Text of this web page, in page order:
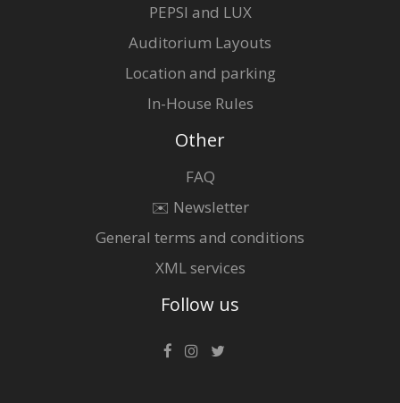
PEPSI and LUX
Auditorium Layouts
Location and parking
In-House Rules
Other
FAQ
✉️ Newsletter
General terms and conditions
XML services
Follow us